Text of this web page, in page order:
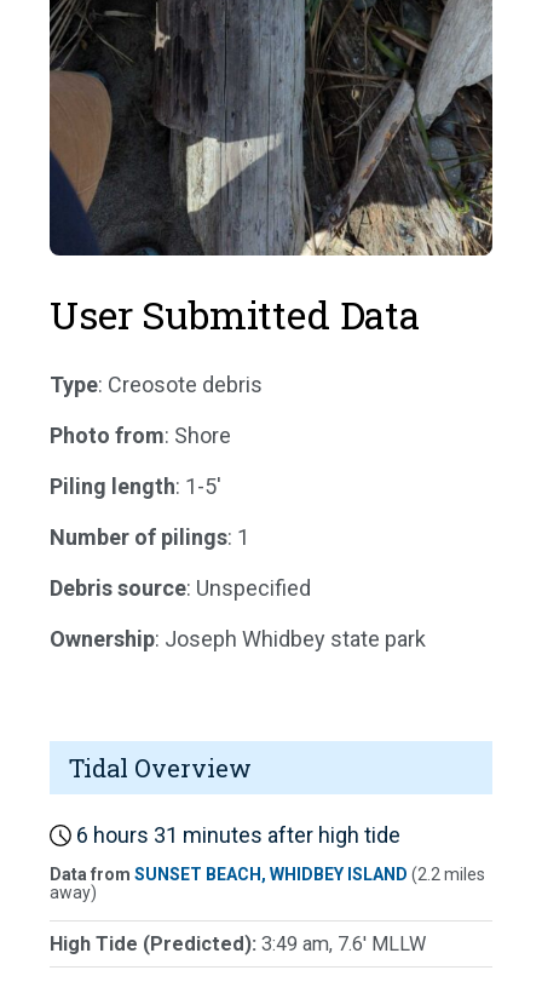
User Submitted Data
Type: Creosote debris
Photo from: Shore
Piling length: 1-5'
Number of pilings: 1
Debris source: Unspecified
Ownership: Joseph Whidbey state park
Tidal Overview
6 hours 31 minutes after high tide
Data from SUNSET BEACH, WHIDBEY ISLAND (2.2 miles
away)
High Tide (Predicted): 3:49 am, 7.6' MLLW